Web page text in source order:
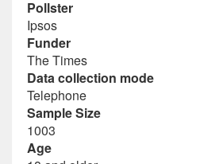
Pollster
Ipsos
Funder
The Times
Data collection mode
Telephone
Sample Size
1003
Age